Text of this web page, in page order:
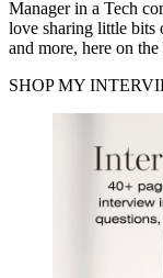
Manager in a Tech
love sharing little bits
and more, here on
SHOP MY